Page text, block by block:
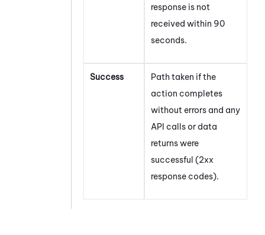
response is not
received within 90
seconds.
Success
Path taken if the
action completes
without errors and any
API calls or data
returns were
successful (2xx
response codes).